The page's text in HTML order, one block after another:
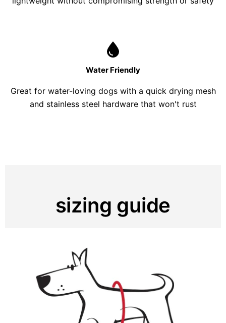
Water Friendly
Great for water-loving dogs with a quick drying mesh
and stainless steel hardware that won't rust
sizing guide